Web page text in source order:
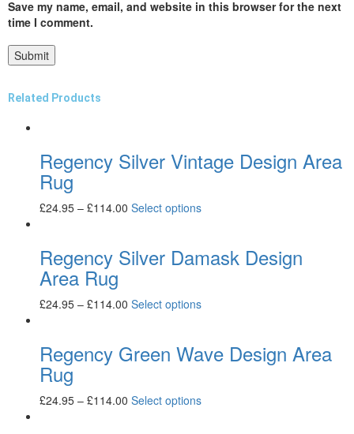
Save my name, email, and website in this browser for the next
time I comment.
Related Products
Regency Silver Vintage Design Area
Rug
£24.95 – £114.00 Select options
Regency Silver Damask Design
Area Rug
£24.95 – £114.00 Select options
Regency Green Wave Design Area
Rug
£24.95 – £114.00 Select options